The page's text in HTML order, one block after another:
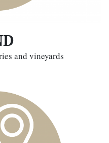
and vineyards